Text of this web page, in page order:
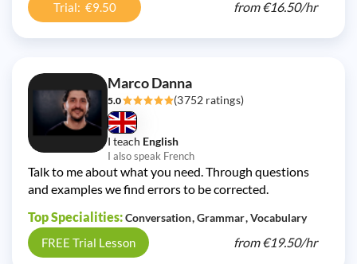
Trial: €9.50 from€16.50/hr
Marco Danna
5.0 (3752 ratings)
I teach English
I also speak French
Talk to me about what you need. Through questions
and examples we find errors to be corrected.
Top Specialities:Conversation Grammar Vocabulary
FREE Trial Lesson from€19.50/hr